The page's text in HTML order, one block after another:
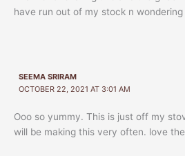
have run out of my stock n
SEEMA SRIRAM
OCTOBER 22, 2021 AT 3:01 AM
Ooo so yummy. This is just off my
will be making this very often. love